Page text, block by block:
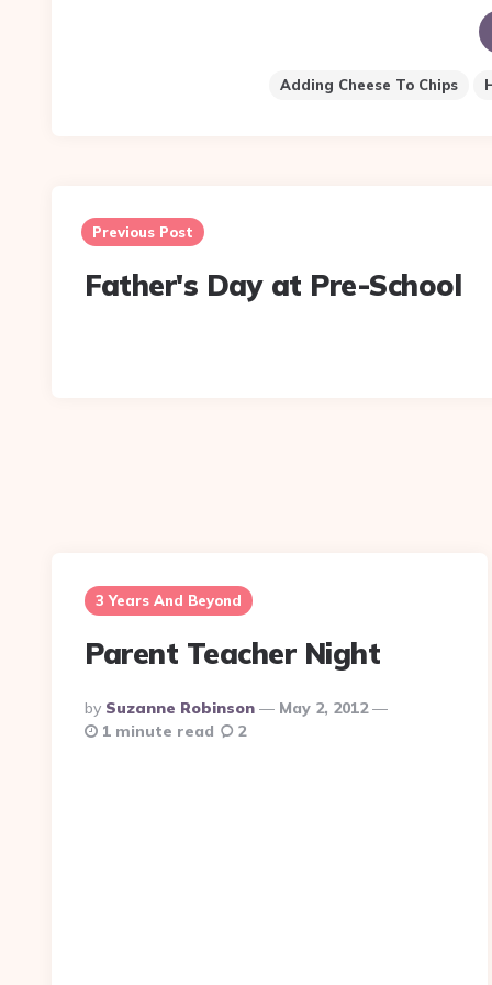
Adding Cheese To Chips
navigation
Previous Post
Father's Day at Pre-School
3 Years And Beyond
Parent Teacher Night
Posted
By
By Suzanne Robinson
May 2, 2012
1 minute read
2